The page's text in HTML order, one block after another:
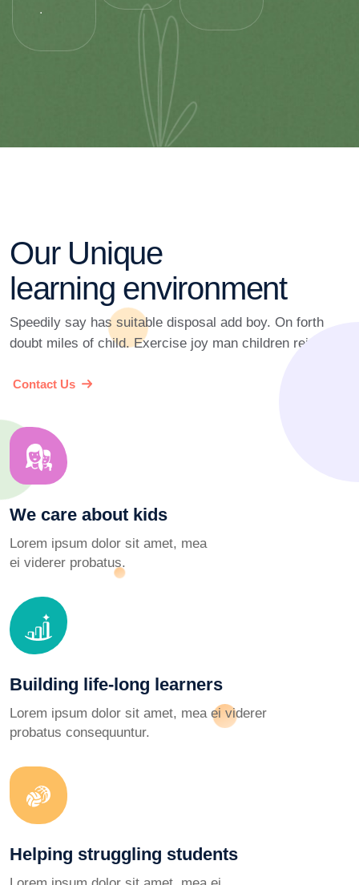
.
Our Unique
learning environment
Speedily say has suitable disposal add boy. On forth
doubt miles of child. Exercise joy man children rejoiced.
Contact Us
We care about kids
Lorem ipsum dolor sit amet, mea
ei viderer probatus.
Building life-long learners
Lorem ipsum dolor sit amet, mea ei viderer
probatus consequuntur.
Helping struggling students